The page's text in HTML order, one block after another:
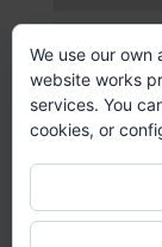
27th
We use our
website works
services. You
cookies, or